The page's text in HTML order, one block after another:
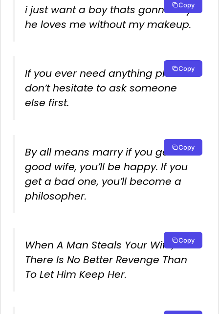
i just want a boy thats gonna say
he loves me without my makeup.
Copy
If you ever need anything please
don’t hesitate to ask someone
else first.
Copy
By all means marry if you get a
good wife, you’ll be happy. If you
get a bad one, you’ll become a
philosopher.
Copy
When A Man Steals Your Wife,
There Is No Better Revenge Than
To Let Him Keep Her.
Copy